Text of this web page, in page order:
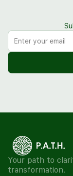
Your path to
transformation.